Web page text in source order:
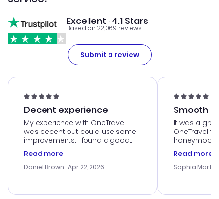
Excellent · 4.1 Stars
Based on 22,069 reviews
Submit a review
Decent experience
My experience with OneTravel
was decent but could use some
improvements. I found a good
deal, but na vigating the site was
a bit tricky at times. Thank....
Read more
Daniel Brown · Apr 22, 2026
Smooth
It was a
OneTravel
honeymoon
customer
with the
smoothly.
Read more
Sophia